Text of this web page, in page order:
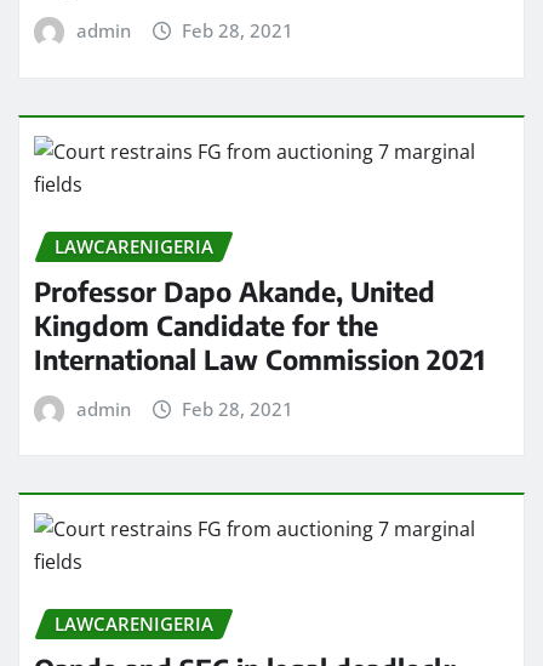
admin Feb 28, 2021
LAWCARENIGERIA
Professor Dapo Akande, United
Kingdom Candidate for the
International Law Commission 2021
admin Feb 28, 2021
LAWCARENIGERIA